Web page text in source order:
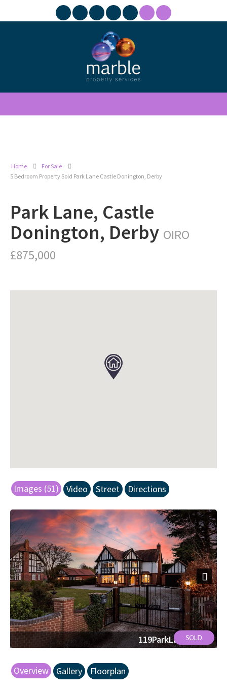
Home
For Sale
5 Bedroom Property Sold Park Lane Castle Donington, Derby
Park Lane, Castle
Donington, Derby OIRO
£875,000
Images (51) Video Street Directions
119ParkLane51.jpg
Next
Overview Gallery Floorplan